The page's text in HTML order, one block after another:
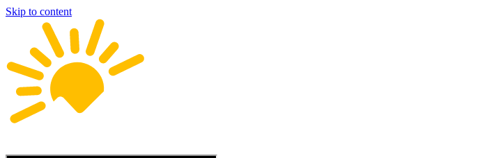
Skip to content